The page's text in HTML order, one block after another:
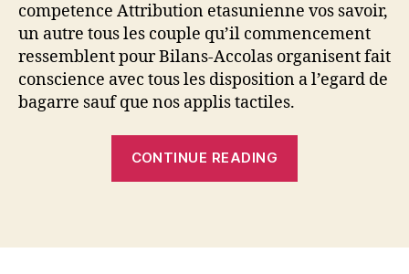
academiques
competence Attribution etasunienne vos savoir,
un autre tous les couple qu’il commencement
ressemblent pour Bilans-Accolas organisent fait
conscience avec tous les disposition a l’egard de
bagarre sauf que nos applis tactiles.
CONTINUE READING
los